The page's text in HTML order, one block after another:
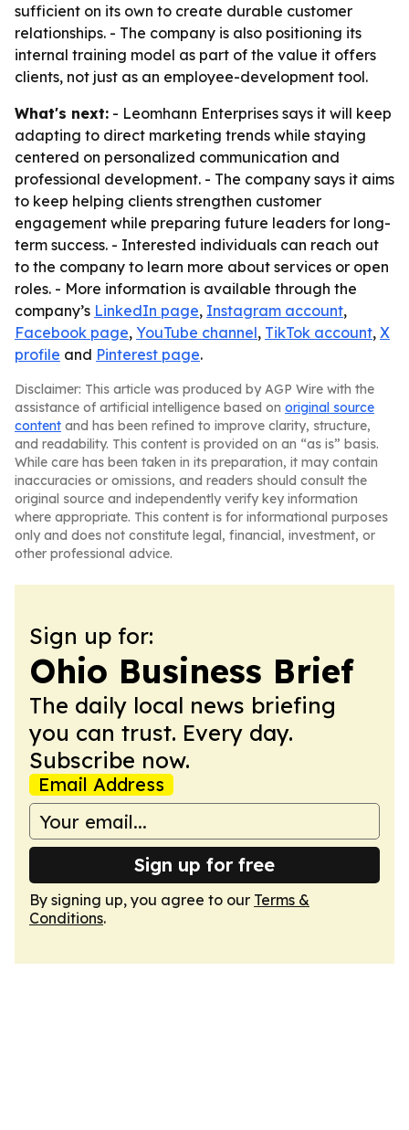
sufficient on its own to create durable customer
relationships. - The company is also positioning its
internal training model as part of the value it offers
clients, not just as an employee-development tool.
What's next: - Leomhann Enterprises says it will keep
adapting to direct marketing trends while staying
centered on personalized communication and
professional development. - The company says it aims
to keep helping clients strengthen customer
engagement while preparing future leaders for long-
term success. - Interested individuals can reach out
to the company to learn more about services or open
roles. - More information is available through the
company’s LinkedIn page, Instagram account,
Facebook page, YouTube channel, TikTok account, X
profile and Pinterest page.
Disclaimer: This article was produced by AGP Wire with the
assistance of artificial intelligence based on original source
content and has been refined to improve clarity, structure,
and readability. This content is provided on an “as is” basis.
While care has been taken in its preparation, it may contain
inaccuracies or omissions, and readers should consult the
original source and independently verify key information
where appropriate. This content is for informational purposes
only and does not constitute legal, financial, investment, or
other professional advice.
Sign up for:
Ohio Business Brief
The daily local news briefing
you can trust. Every day.
Subscribe now.
Email Address
Sign up for free
By signing up, you agree to our Terms &
Conditions.